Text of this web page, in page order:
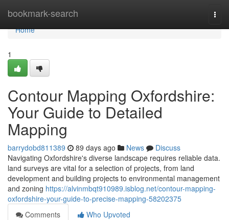
bookmark-search
Home
Home
1
Contour Mapping Oxfordshire:
Your Guide to Detailed
Mapping
barrydobd811389 89 days ago News
Discuss
Navigating Oxfordshire's diverse landscape requires reliable data.
land surveys are vital for a selection of projects, from land
development and building projects to environmental management
and zoning https://alvinmbqt910989.isblog.net/contour-mapping-
oxfordshire-your-guide-to-precise-mapping-58202375
Comments
Who Upvoted